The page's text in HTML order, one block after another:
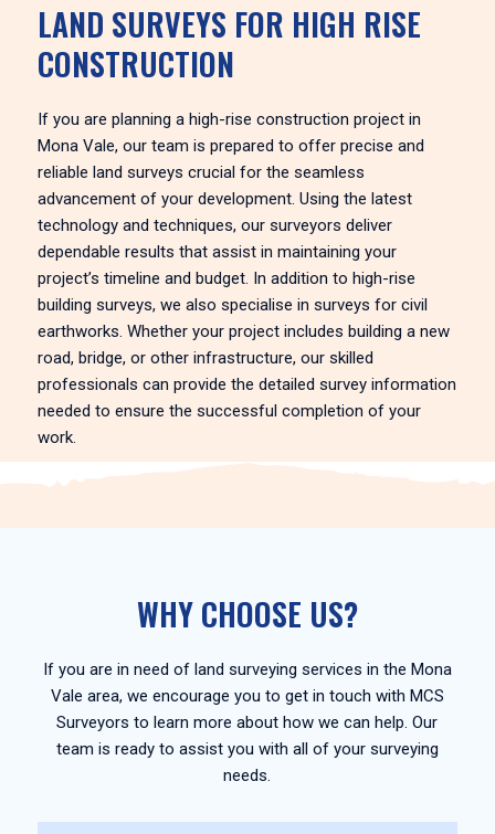
LAND SURVEYS FOR HIGH RISE
CONSTRUCTION
If you are planning a high-rise construction project in
Mona Vale, our team is prepared to offer precise and
reliable land surveys crucial for the seamless
advancement of your development. Using the latest
technology and techniques, our surveyors deliver
dependable results that assist in maintaining your
project’s timeline and budget. In addition to high-rise
building surveys, we also specialise in surveys for civil
earthworks. Whether your project includes building a new
road, bridge, or other infrastructure, our skilled
professionals can provide the detailed survey information
needed to ensure the successful completion of your
work.
WHY CHOOSE US?
If you are in need of land surveying services in the Mona
Vale area, we encourage you to get in touch with MCS
Surveyors to learn more about how we can help. Our
team is ready to assist you with all of your surveying
needs.